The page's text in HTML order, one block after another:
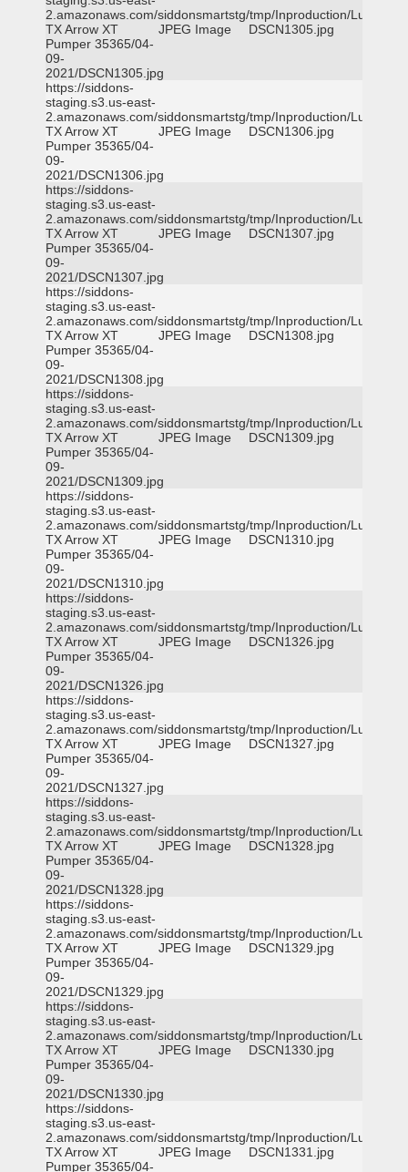
2.amazonaws.com/siddonsmartstg/tmp/Inproduction/Lufkin
TX Arrow XT
Pumper 35365/04-
09-
2021/DSCN1305.jpg
JPEG Image DSCN1305.jpg
https://siddons-
staging.s3.us-east-
2.amazonaws.com/siddonsmartstg/tmp/Inproduction/Lufkin
TX Arrow XT
Pumper 35365/04-
09-
2021/DSCN1306.jpg
JPEG Image DSCN1306.jpg
https://siddons-
staging.s3.us-east-
2.amazonaws.com/siddonsmartstg/tmp/Inproduction/Lufkin
TX Arrow XT
Pumper 35365/04-
09-
2021/DSCN1307.jpg
JPEG Image DSCN1307.jpg
https://siddons-
staging.s3.us-east-
2.amazonaws.com/siddonsmartstg/tmp/Inproduction/Lufkin
TX Arrow XT
Pumper 35365/04-
09-
2021/DSCN1308.jpg
JPEG Image DSCN1308.jpg
https://siddons-
staging.s3.us-east-
2.amazonaws.com/siddonsmartstg/tmp/Inproduction/Lufkin
TX Arrow XT
Pumper 35365/04-
09-
2021/DSCN1309.jpg
JPEG Image DSCN1309.jpg
https://siddons-
staging.s3.us-east-
2.amazonaws.com/siddonsmartstg/tmp/Inproduction/Lufkin
TX Arrow XT
Pumper 35365/04-
09-
2021/DSCN1310.jpg
JPEG Image DSCN1310.jpg
https://siddons-
staging.s3.us-east-
2.amazonaws.com/siddonsmartstg/tmp/Inproduction/Lufkin
TX Arrow XT
Pumper 35365/04-
09-
2021/DSCN1326.jpg
JPEG Image DSCN1326.jpg
https://siddons-
staging.s3.us-east-
2.amazonaws.com/siddonsmartstg/tmp/Inproduction/Lufkin
TX Arrow XT
Pumper 35365/04-
09-
2021/DSCN1327.jpg
JPEG Image DSCN1327.jpg
https://siddons-
staging.s3.us-east-
2.amazonaws.com/siddonsmartstg/tmp/Inproduction/Lufkin
TX Arrow XT
Pumper 35365/04-
09-
2021/DSCN1328.jpg
JPEG Image DSCN1328.jpg
https://siddons-
staging.s3.us-east-
2.amazonaws.com/siddonsmartstg/tmp/Inproduction/Lufkin
TX Arrow XT
Pumper 35365/04-
09-
2021/DSCN1329.jpg
JPEG Image DSCN1329.jpg
https://siddons-
staging.s3.us-east-
2.amazonaws.com/siddonsmartstg/tmp/Inproduction/Lufkin
TX Arrow XT
Pumper 35365/04-
09-
2021/DSCN1330.jpg
JPEG Image DSCN1330.jpg
https://siddons-
staging.s3.us-east-
2.amazonaws.com/siddonsmartstg/tmp/Inproduction/Lufkin
TX Arrow XT
Pumper 35365/04-
JPEG Image DSCN1331.jpg